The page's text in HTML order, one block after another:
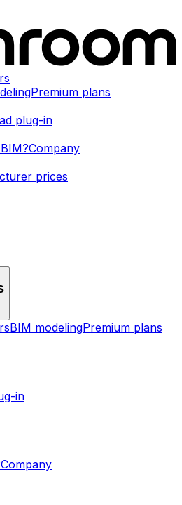
Premium plans
plug-in
Company
prices
BIM modelingPremium plans
in
Company